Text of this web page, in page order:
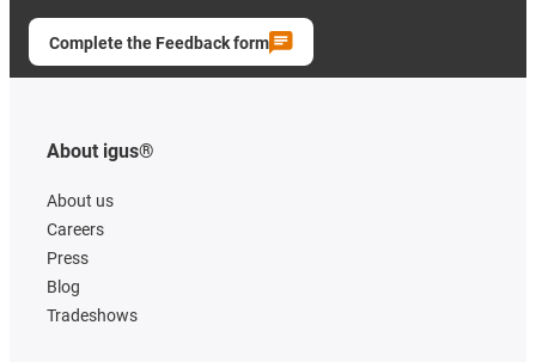
Complete the Feedback form
About igus®
About us
Careers
Press
Blog
Tradeshows